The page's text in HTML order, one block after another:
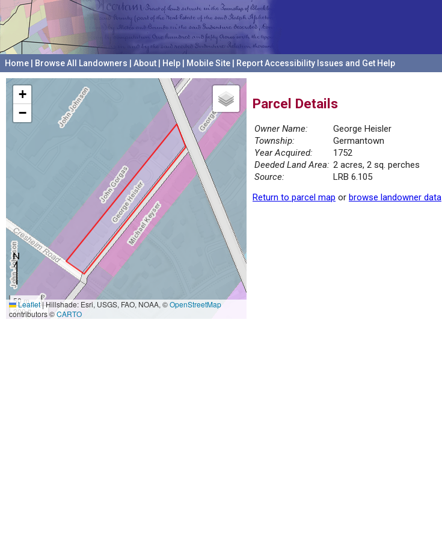
Home Browse All Landowners About Help Mobile Site Report Accessibility Issues and Get Help
+
−
50 m
200 ft
Leaflet|Hillshade: Esri, USGS, FAO, NOAA, ©OpenStreetMap
contributors ©CARTO
Parcel Details
Owner Name:
George Heisler
Township:
Germantown
Year Acquired:
1752
Deeded Land Area: 2 acres, 2 sq. perches
Source:
LRB 6.105
Return to parcel map or browse landowner data